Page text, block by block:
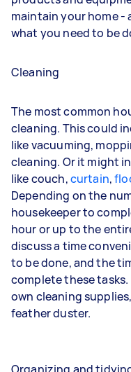
maintain your home -
what you need to be
Cleaning
The most common
cleaning. This could
likevacuuming,
cleaning. Or it might
likecouch,curtain,
Depending on the
housekeeper to
hour or up to the
discuss a time
to be done, and the
complete these
own cleaning
feather duster.
Organizing and